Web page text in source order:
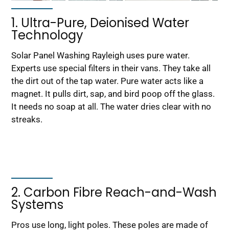
1. Ultra-Pure, Deionised Water
Technology
Solar Panel Washing Rayleigh uses pure water.
Experts use special filters in their vans. They take all
the dirt out of the tap water. Pure water acts like a
magnet. It pulls dirt, sap, and bird poop off the glass.
It needs no soap at all. The water dries clear with no
streaks.
2. Carbon Fibre Reach-and-Wash
Systems
Pros use long, light poles. These poles are made of